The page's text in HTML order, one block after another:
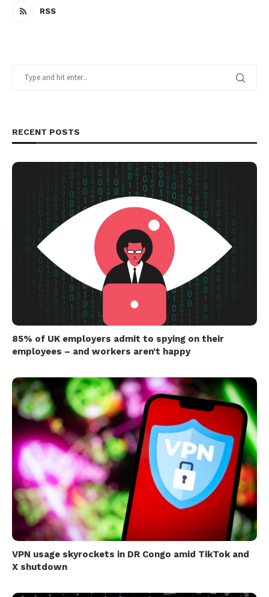
RSS
RECENT POSTS
85% of UK employers admit to spying on their
employees – and workers aren’t happy
VPN usage skyrockets in DR Congo amid TikTok and
X shutdown